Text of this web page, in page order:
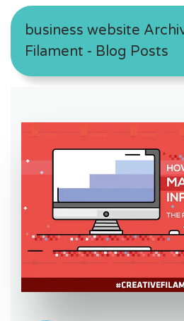
business website
Filament - Blog Posts